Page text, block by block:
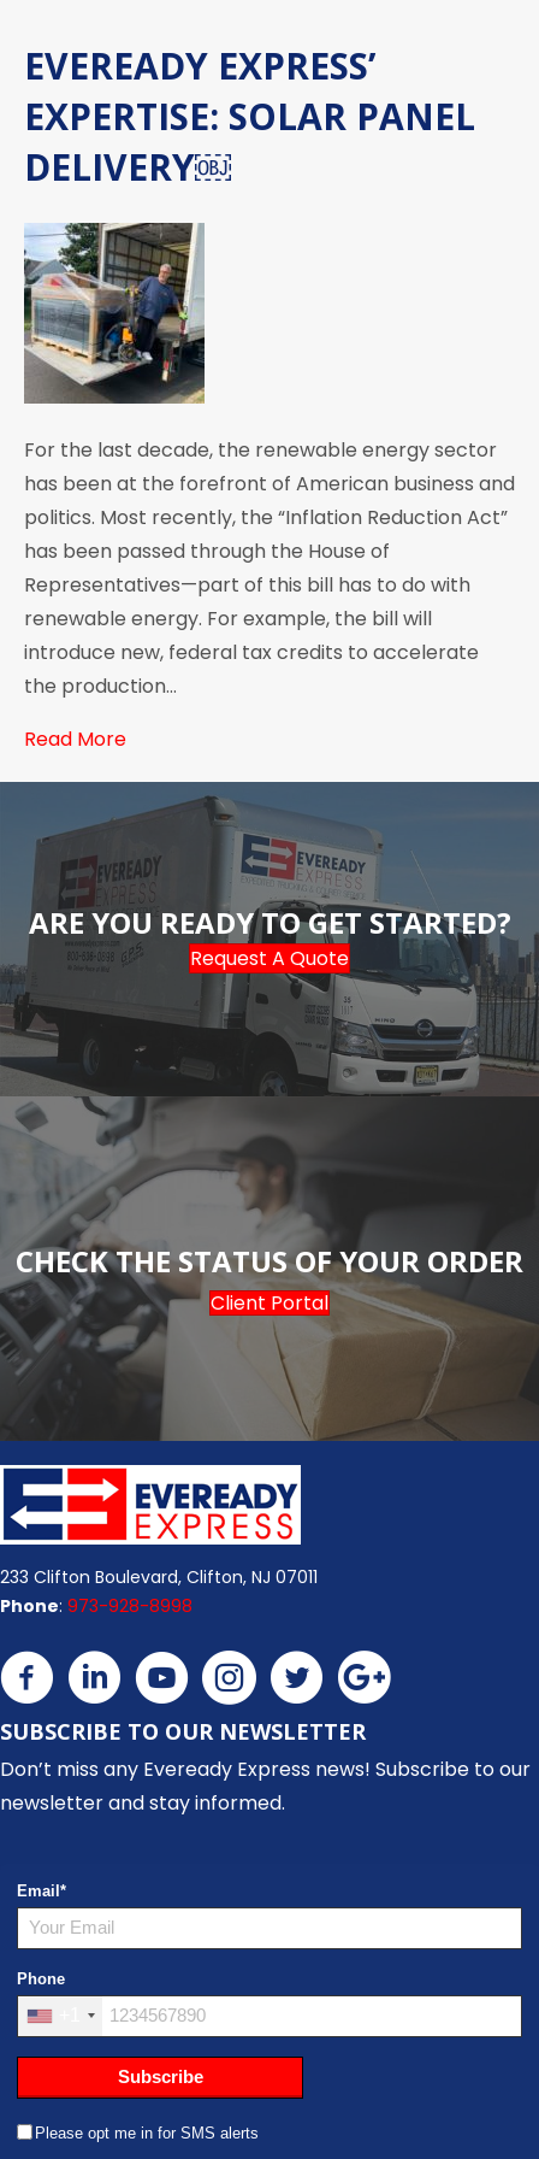
EVEREADY EXPRESS’
EXPERTISE: SOLAR PANEL
DELIVERY￼
For the last decade, the renewable energy sector
has been at the forefront of American business and
politics. Most recently, the “Inflation Reduction Act”
has been passed through the House of
Representatives—part of this bill has to do with
renewable energy. For example, the bill will
introduce new, federal tax credits to accelerate
the production…
Read More
ARE YOU READY TO GET STARTED?
Request A Quote
CHECK THE STATUS OF YOUR ORDER
Client Portal
233 Clifton Boulevard, Clifton, NJ 07011
Phone: 973-928-8998
SUBSCRIBE TO OUR NEWSLETTER
Don’t miss any Eveready Express news! Subscribe to our
newsletter and stay informed.
Email*
Phone
Subscribe
Please opt me in for SMS alerts